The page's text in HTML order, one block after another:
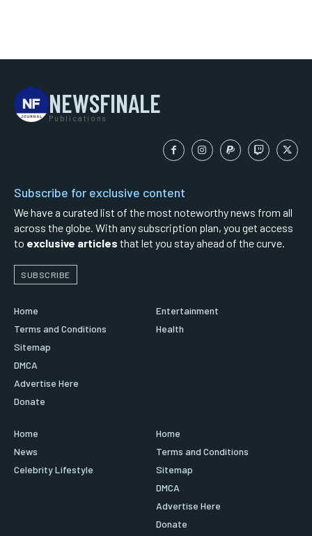
NEWSFINALE
Publications
Subscribe for exclusive content
We have a curated list of the most noteworthy news from all
across the globe. With any subscription plan, you get access
to exclusive articles that let you stay ahead of the curve.
SUBSCRIBE
Home
Terms and Conditions
Sitemap
DMCA
Advertise Here
Donate
Entertainment
Health
Home
News
Celebrity Lifestyle
Home
Terms and Conditions
Sitemap
DMCA
Advertise Here
Donate